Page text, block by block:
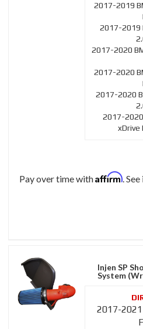
2017-2019
2017-2019
2017-2020
2017-2020
2017-2020
2017-
xDrive
Pay over time withAffirm.
Injen SP
System
2017-